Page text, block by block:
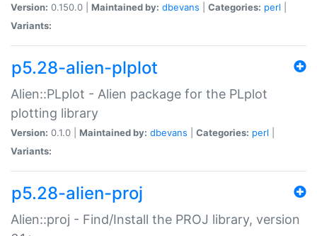
Version: 0.150.0 | Maintained by: dbevans Categories: perl
Variants:
p5.28-alien-plplot
Alien::PLplot - Alien package for the PLplot
plotting library
Version: 0.1.0 | Maintained by: dbevans Categories: perl
Variants:
p5.28-alien-proj
Alien::proj - Find/Install the PROJ library, version